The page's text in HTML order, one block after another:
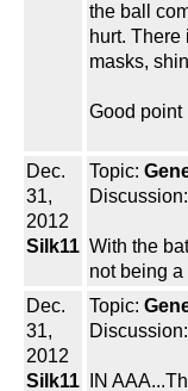
the ball
hurt.
masks,
Good point
Dec.
31,
2012
Silk11
Topic:
Discussion:
With the
not being
Dec.
31,
2012
Silk11
Topic:
Discussion:
IN